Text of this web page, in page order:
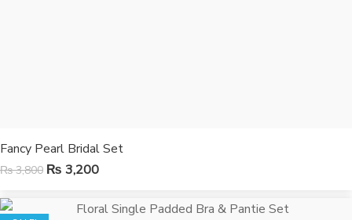
Fancy Pearl Bridal Set
₨3,800 ₨ 3,200